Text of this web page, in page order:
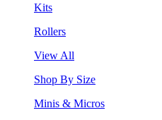
Kits
Rollers
View All
Shop By Size
Minis & Micros